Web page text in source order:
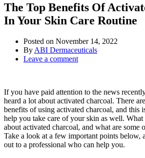
The Top Benefits Of
In Your Skin Care Routine
Posted on November 14, 2022
By ABI Dermaceuticals
Leave a comment
If you have paid attention to the news
heard a lot about activated charcoal. There
benefits of using activated charcoal, and this
help you take care of your skin as well.
about activated charcoal, and what are some
Take a look at a few important points below,
out to a professional who can help you.